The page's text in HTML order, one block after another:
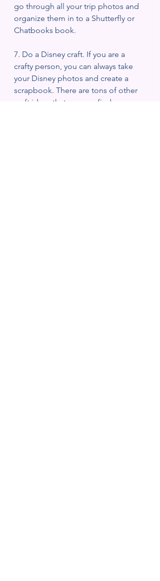
go through all your trip photos and
organize them in to a Shutterfly or
Chatbooks book.
7. Do a Disney craft. If you are a
crafty person, you can always take
your Disney photos and create a
scrapbook. There are tons of other
craft ideas that you can find on